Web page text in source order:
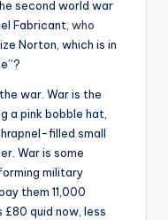
second world war
Fabricant, who
Norton, which is in
war. War is the
a pink bobble hat,
filled small
War is some
military
them 11,000
£80 quid now, less